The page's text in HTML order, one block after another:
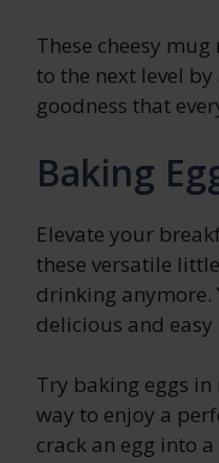
These cheesy
to the next level
goodness that
Baking
Elevate your
these versatile
drinking anymore.
delicious and
Try baking eggs
way to enjoy a
crack an egg into